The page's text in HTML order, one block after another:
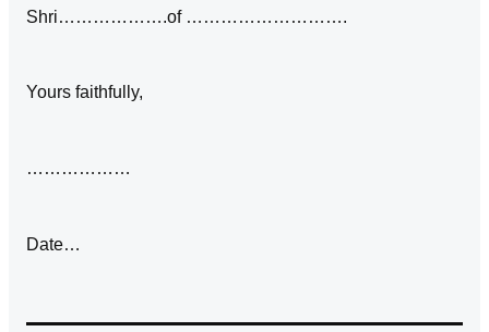
Shri……………….of ……………………….
Yours faithfully,
………………
Date…